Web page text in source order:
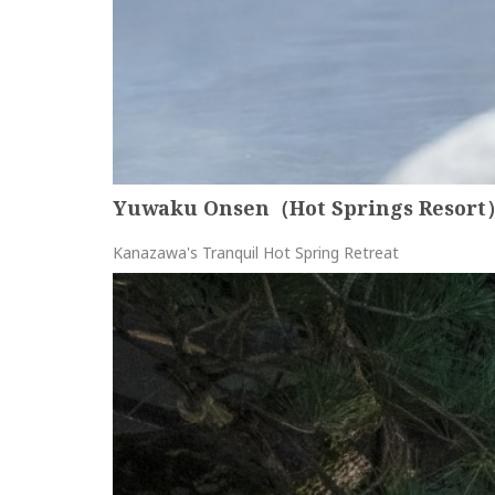
Yuwaku Onsen（Hot Springs Resort
Kanazawa's Tranquil Hot Spring Retreat
more